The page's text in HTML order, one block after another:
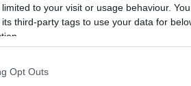
to your visit or usage behaviour.
third-party tags to use your data for
Opt Outs